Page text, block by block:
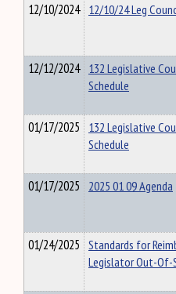
12/10/2024 12/10/24 Leg
12/12/2024 132 Legislative
Schedule
01/17/2025 132 Legislative
Schedule
01/17/2025 2025 01 09 Agenda
01/24/2025 Standards for
Legislator Out-Of-